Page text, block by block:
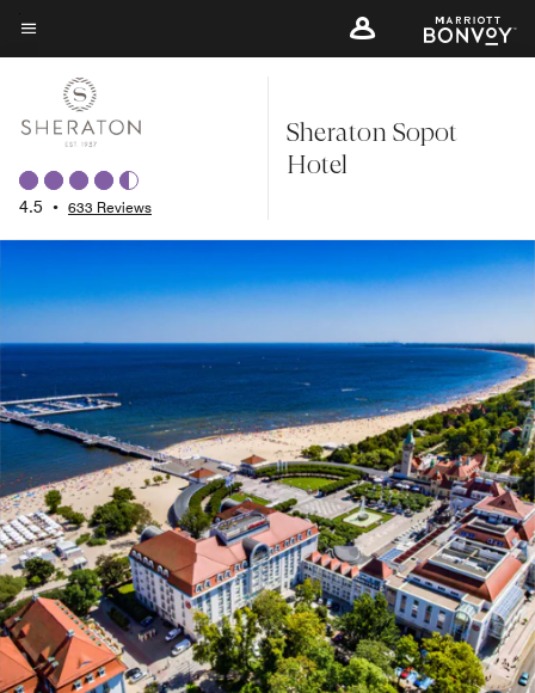
Skip
to
content
Menu text
4.5 • 633 Reviews
Sheraton Sopot
Hotel